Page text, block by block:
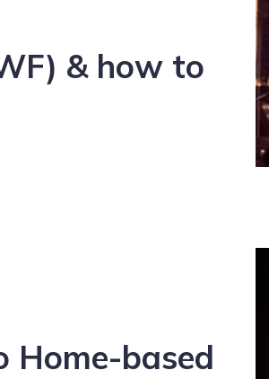
& how to
Home-based